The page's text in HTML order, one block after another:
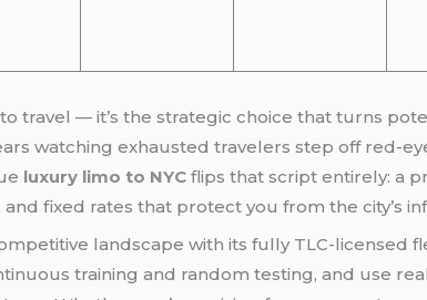
watching exhausted travelers step off red-
luxury limo to NYCflips that script entirely: a
fixed rates that protect you from the city’s
landscape with its fully TLC-licensed
training and random testing, and use